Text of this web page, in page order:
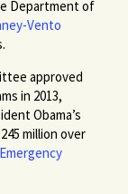
Department of
Vento
approved
in 2013,
Obama’s
million over
Emergency